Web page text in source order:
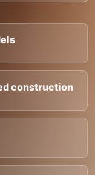
construction